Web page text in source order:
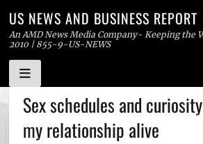
Skip
to
content
US NEWS AND BUSINESS REPORT
An AMD News Media Company- Keeping the
2010 | 855-9-US-NEWS
Sex schedules and
my relationship alive